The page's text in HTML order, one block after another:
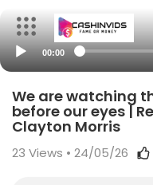
00:00
We are watching
before our eyes |
Clayton Morris
23 Views • 24/05/26